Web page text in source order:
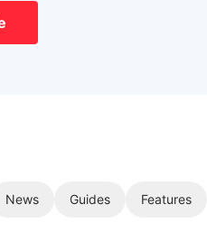
News Guides Features